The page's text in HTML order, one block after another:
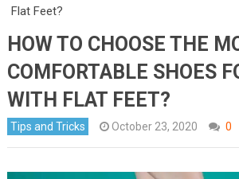
Flat Feet?
HOW TO CHOOSE THE
COMFORTABLE SHOES
WITH FLAT FEET?
Tips and Tricks October 23, 2020 0